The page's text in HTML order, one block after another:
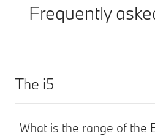
Frequently
The i5
What is the range of the